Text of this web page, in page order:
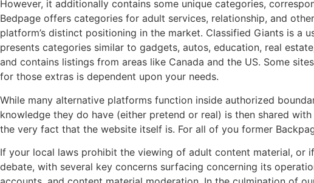
However, it additionally contains some unique categories,
Bedpage offers categories for adult services, relationship, and
platform’s distinct positioning in the market. Classified Giants is
presents categories similar to gadgets, autos, education, real
and contains listings from areas like Canada and the US. Some
for those extras is dependent upon your needs.
While many alternative platforms function inside authorized
knowledge they do have (either pretend or real) is then shared
the very fact that the website itself is. For all of you former
If your local laws prohibit the viewing of adult content material, or
debate, with several key concerns surfacing concerning its